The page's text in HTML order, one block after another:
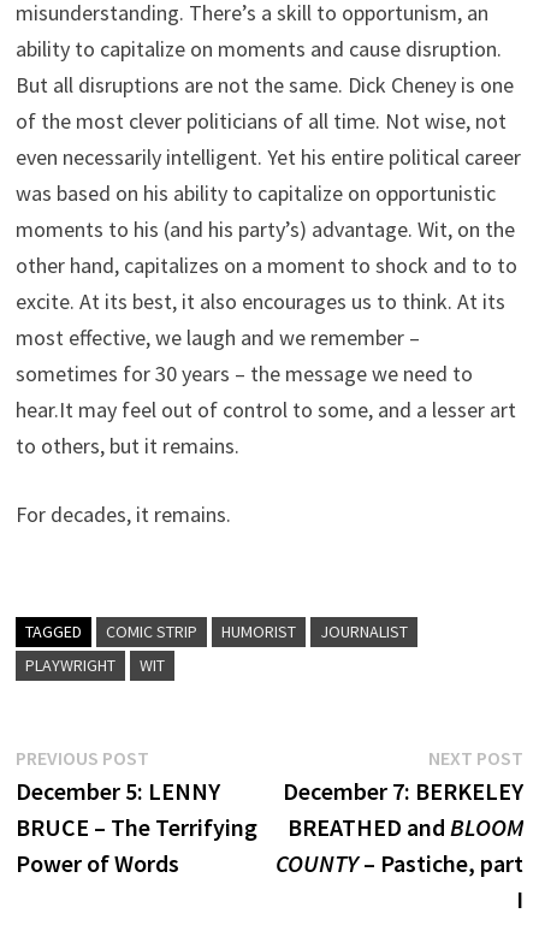
misunderstanding. There’s a skill to opportunism, an
ability to capitalize on moments and cause disruption.
But all disruptions are not the same. Dick Cheney is one
of the most clever politicians of all time. Not wise, not
even necessarily intelligent. Yet his entire political career
was based on his ability to capitalize on opportunistic
moments to his (and his party’s) advantage. Wit, on the
other hand, capitalizes on a moment to shock and to to
excite. At its best, it also encourages us to think. At its
most effective, we laugh and we remember –
sometimes for 30 years – the message we need to
hear.It may feel out of control to some, and a lesser art
to others, but it remains.
For decades, it remains.
TAGGED COMIC STRIP HUMORIST
JOURNALIST
PLAYWRIGHT
WIT
Post
navigation
PREVIOUS POSTPrevious
post:
December 5: LENNY
BRUCE – The Terrifying
Power of Words
NEXT POST
December 7: BERKELEY
BREATHED and BLOOM
COUNTY– Pastiche, part
I